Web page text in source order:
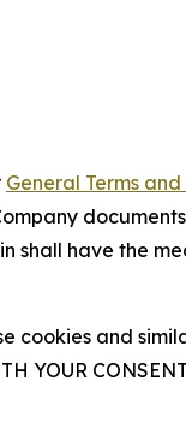
General Terms
shall have the
cookies and
YOUR